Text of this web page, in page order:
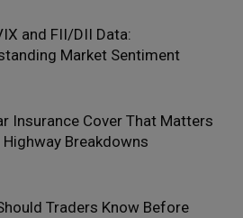
and FII/DII Data:
Market Sentiment
Insurance Cover That Matters
Breakdowns
Traders Know Before